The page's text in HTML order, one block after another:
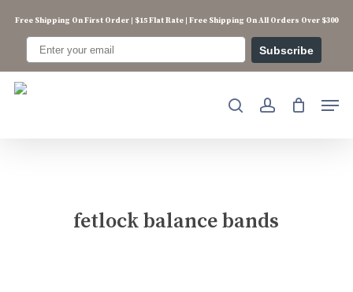
content
Free Shipping On First Order | $15 Flat Rate | Free Shipping On All Orders Over $300
Subscribe
searchaccount
fetlock balance bands